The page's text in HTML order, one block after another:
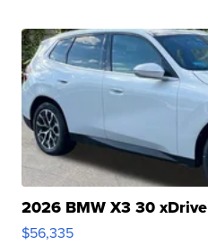
2026 BMW X3 30 xDrive
$56,335